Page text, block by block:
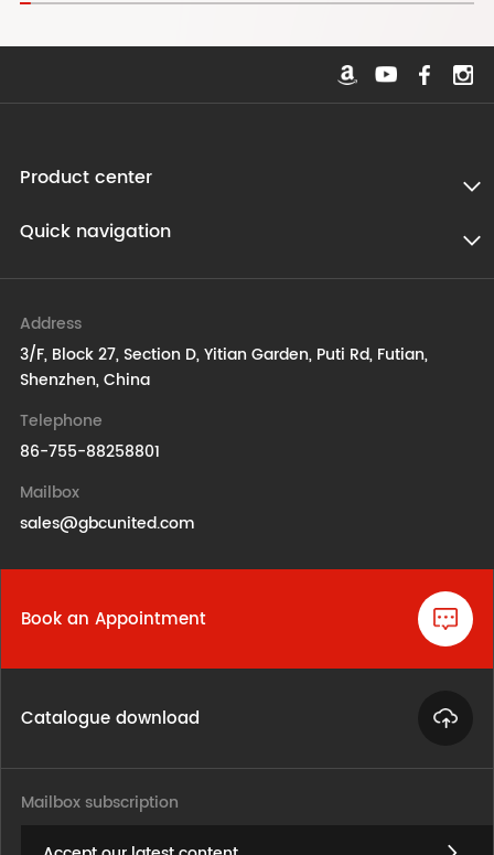
Product center
Quick navigation
Address
3/F, Block 27, Section D, Yitian Garden, Puti Rd, Futian,
Shenzhen, China
Telephone
86-755-88258801
Mailbox
sales@gbcunited.com
Book an Appointment
Catalogue download
Mailbox subscription